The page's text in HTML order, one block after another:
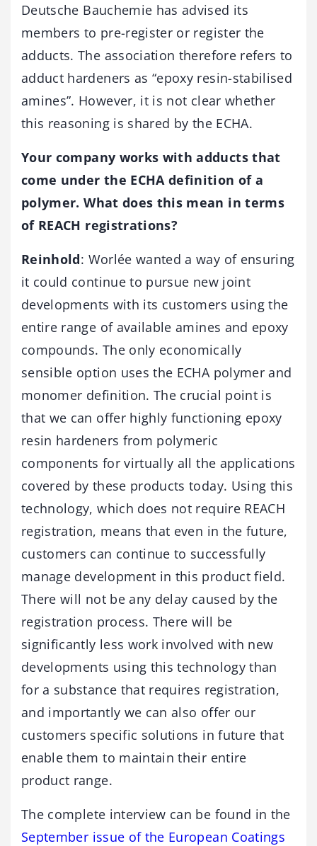
Deutsche Bauchemie has advised its
members to pre-register or register the
adducts. The association therefore refers to
adduct hardeners as “epoxy resin-stabilised
amines”. However, it is not clear whether
this reasoning is shared by the ECHA.
Your company works with adducts that
come under the ECHA definition of a
polymer. What does this mean in terms
of REACH registrations?
Reinhold: Worlée wanted a way of ensuring
it could continue to pursue new joint
developments with its customers using the
entire range of available amines and epoxy
compounds. The only economically
sensible option uses the ECHA polymer and
monomer definition. The crucial point is
that we can offer highly functioning epoxy
resin hardeners from polymeric
components for virtually all the applications
covered by these products today. Using this
technology, which does not require REACH
registration, means that even in the future,
customers can continue to successfully
manage development in this product field.
There will not be any delay caused by the
registration process. There will be
significantly less work involved with new
developments using this technology than
for a substance that requires registration,
and importantly we can also offer our
customers specific solutions in future that
enable them to maintain their entire
product range.
The complete interview can be found in the
September issue of the European Coatings